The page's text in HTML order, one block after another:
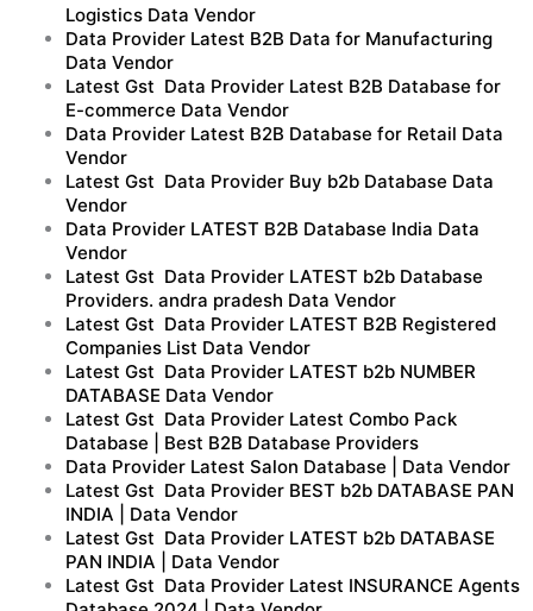
Logistics Data Vendor
Data Provider Latest B2B Data for Manufacturing
Data Vendor
Latest Gst Data Provider Latest B2B Database for
E-commerce Data Vendor
Data Provider Latest B2B Database for Retail Data
Vendor
Latest Gst Data Provider Buy b2b Database Data
Vendor
Data Provider LATEST B2B Database India Data
Vendor
Latest Gst Data Provider LATEST b2b Database
Providers. andra pradesh Data Vendor
Latest Gst Data Provider LATEST B2B Registered
Companies List Data Vendor
Latest Gst Data Provider LATEST b2b NUMBER
DATABASE Data Vendor
Latest Gst Data Provider Latest Combo Pack
Database | Best B2B Database Providers
Data Provider Latest Salon Database | Data Vendor
Latest Gst Data Provider BEST b2b DATABASE PAN
INDIA | Data Vendor
Latest Gst Data Provider LATEST b2b DATABASE
PAN INDIA | Data Vendor
Latest Gst Data Provider Latest INSURANCE Agents